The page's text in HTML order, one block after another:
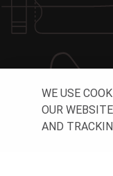
WE USE
OUR
AND